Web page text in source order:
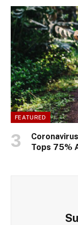
FEATURED
Tops 75%